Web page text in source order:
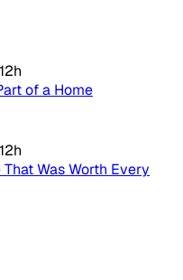
12h
of a Home
12h
Was Worth Every